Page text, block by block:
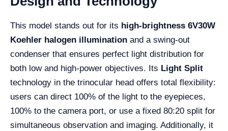
This model stands out for its high-brightness 6V30W
Koehler halogen illumination and a swing-out
condenser that ensures perfect light distribution for
both low and high-power objectives. Its Light Split
technology in the trinocular head offers total flexibility:
users can direct 100% of the light to the eyepieces,
100% to the camera port, or use a fixed 80:20 split for
simultaneous observation and imaging. Additionally, it